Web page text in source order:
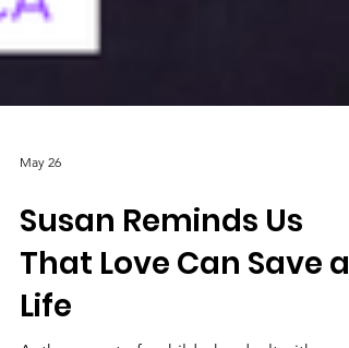
May 26
Susan Reminds Us
That Love Can Save a